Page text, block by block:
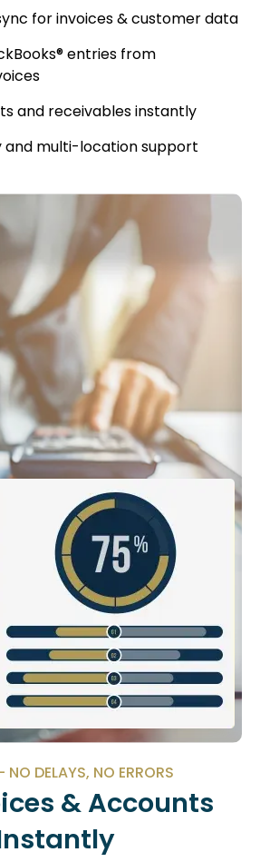
for invoices & customer data
entries from
and receivables instantly
multi-location support
DELAYS, NO ERRORS
& Accounts